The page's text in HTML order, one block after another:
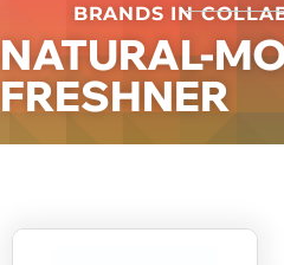
BRANDS IN
NATURAL-
FRESHNER